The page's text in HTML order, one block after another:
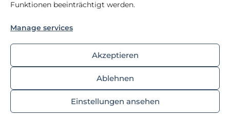
Funktionen beeinträchtigt werden.
Manage services
Akzeptieren
Ablehnen
Einstellungen ansehen
Imprint
© 2025 FSD Fahrzeugsystemdaten GmbH